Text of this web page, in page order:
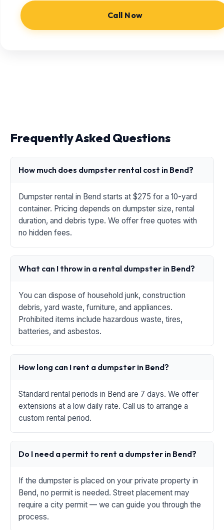
Call Now
Frequently Asked Questions
How much does dumpster rental cost in Bend?
Dumpster rental in Bend starts at $275 for a 10-yard
container. Pricing depends on dumpster size, rental
duration, and debris type. We offer free quotes with
no hidden fees.
What can I throw in a rental dumpster in Bend?
You can dispose of household junk, construction
debris, yard waste, furniture, and appliances.
Prohibited items include hazardous waste, tires,
batteries, and asbestos.
How long can I rent a dumpster in Bend?
Standard rental periods in Bend are 7 days. We offer
extensions at a low daily rate. Call us to arrange a
custom rental period.
Do I need a permit to rent a dumpster in Bend?
If the dumpster is placed on your private property in
Bend, no permit is needed. Street placement may
require a city permit — we can guide you through the
process.